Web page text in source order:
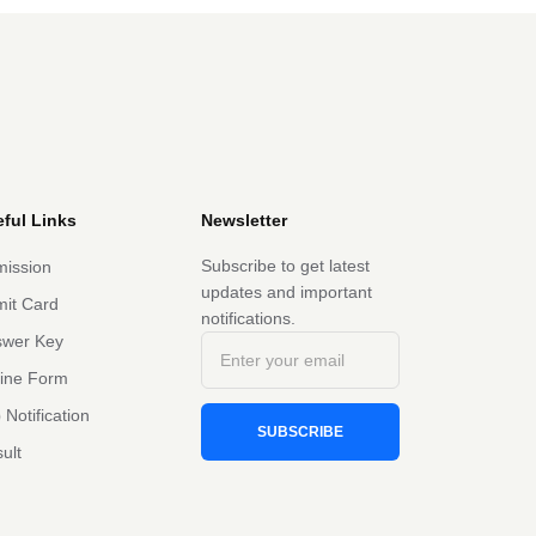
Links
Card
Key
Form
Notification
Newsletter
Subscribe to get latest
updates and important
notifications.
SUBSCRIBE